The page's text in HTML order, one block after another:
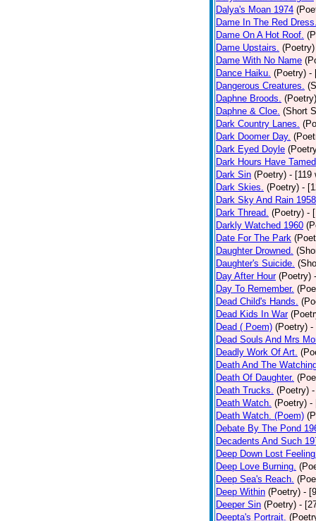
Dalya's Moan 1974
Dame In The Red
Dame On A Hot Roof.
Dame Upstairs. (Poetry)
Dame With No Name
Dance Haiku. (Poetry) -
Dangerous Creatures.
Daphne Broods. (Poetry)
Daphne & Cloe. (Short
Dark Country Lanes.
Dark Doomer Day.
Dark Eyed Doyle
Dark Hours Have
Dark Sin (Poetry) - [119
Dark Skies. (Poetry) -
Dark Sky And Rain 1958
Dark Thread. (Poetry) -
Darkly Watched 1960
Date For The Park
Daughter Drowned.
Daughter's Suicide.
Day After Hour (Poetry)
Day To Remember.
Dead Child's Hands.
Dead Kids In War
Dead ( Poem) (Poetry) -
Dead Souls And Mrs
Deadly Work Of Art.
Death And The
Death Of Daughter.
Death Trucks. (Poetry)
Death Watch. (Poetry) -
Death Watch. (Poem)
Debate By The Pond
Decadents And Such
Deep Down Lost
Deep Love Burning.
Deep Sea's Reach.
Deep Within (Poetry) -
Deeper Sin (Poetry) -
Deepta's Portrait.